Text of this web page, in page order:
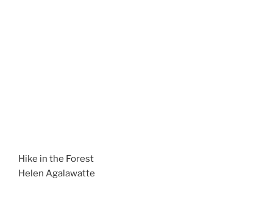
Hike in the Forest
Helen Agalawatte